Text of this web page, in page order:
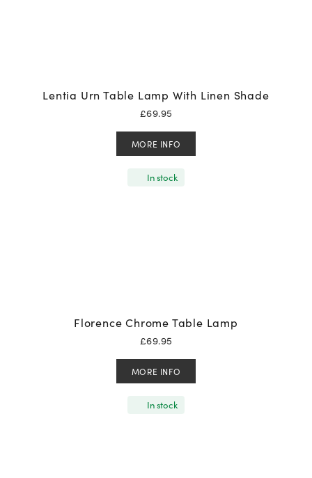
Lentia Urn Table Lamp With Linen Shade
£69.95
MORE INFO
In stock
Florence Chrome Table Lamp
£69.95
MORE INFO
In stock